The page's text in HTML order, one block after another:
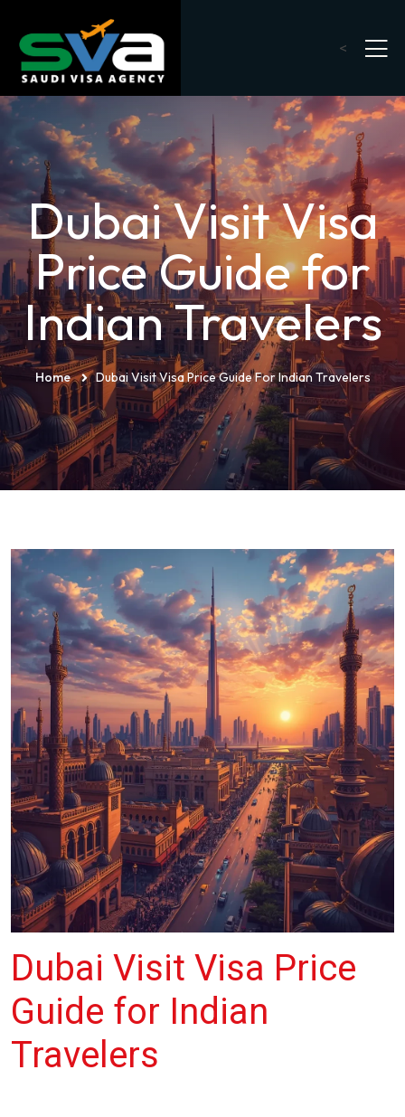
<
Dubai Visit Visa
Price Guide for
Indian Travelers
Home Dubai Visit Visa Price Guide For Indian Travelers
Dubai Visit Visa Price
Guide for Indian
Travelers